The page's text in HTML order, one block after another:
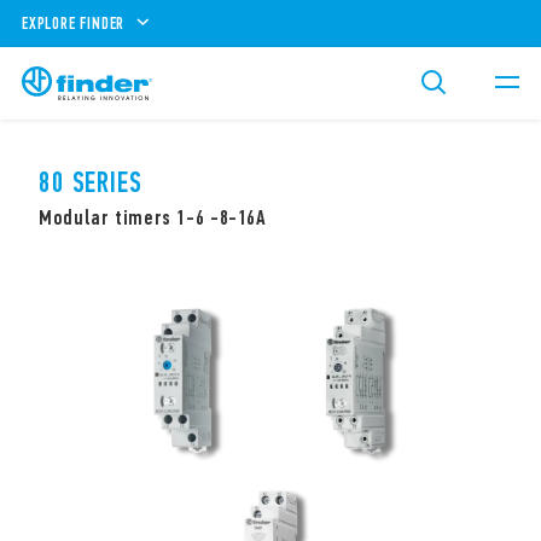
EXPLORE FINDER
80 SERIES
Modular timers 1-6 -8-16A